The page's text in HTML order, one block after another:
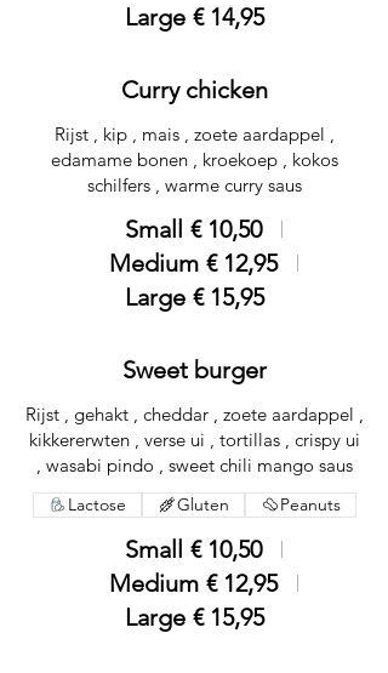
Large € 14,95
Curry chicken
Rijst , kip , mais , zoete aardappel ,
edamame bonen , kroekoep , kokos
schilfers , warme curry saus
Small € 10,50
Medium € 12,95
Large € 15,95
Sweet burger
Rijst , gehakt , cheddar , zoete aardappel ,
kikkererwten , verse ui , tortillas , crispy ui
, wasabi pindo , sweet chili mango saus
Small € 10,50
Medium € 12,95
Large € 15,95
Lactose Gluten Peanuts